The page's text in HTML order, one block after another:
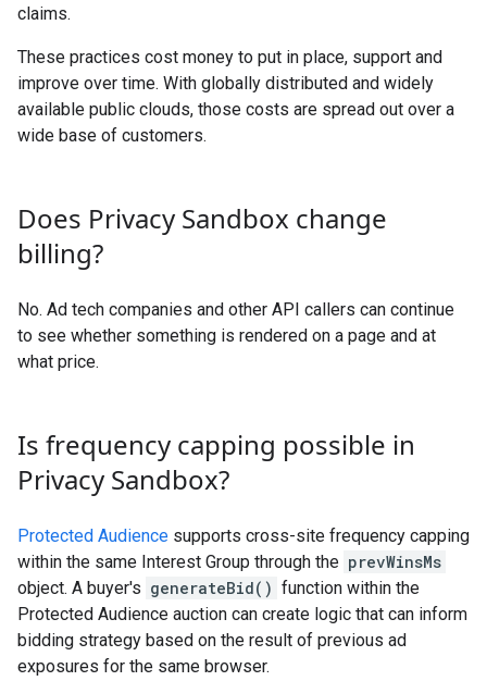
claims.
These practices cost money to put in place, support and
improve over time. With globally distributed and widely
available public clouds, those costs are spread out over a
wide base of customers.
Does Privacy Sandbox change
billing?
No. Ad tech companies and other API callers can continue
to see whether something is rendered on a page and at
what price.
Is frequency capping possible in
Privacy Sandbox?
Protected Audience supports cross-site frequency capping
within the same Interest Group through the prevWinsMs
object. A buyer's generateBid() function within the
Protected Audience auction can create logic that can inform
bidding strategy based on the result of previous ad
exposures for the same browser.